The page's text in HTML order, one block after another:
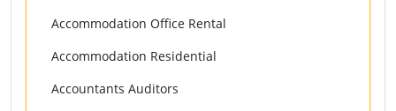
Accommodation Office Rental
Accommodation Residential
Accountants Auditors